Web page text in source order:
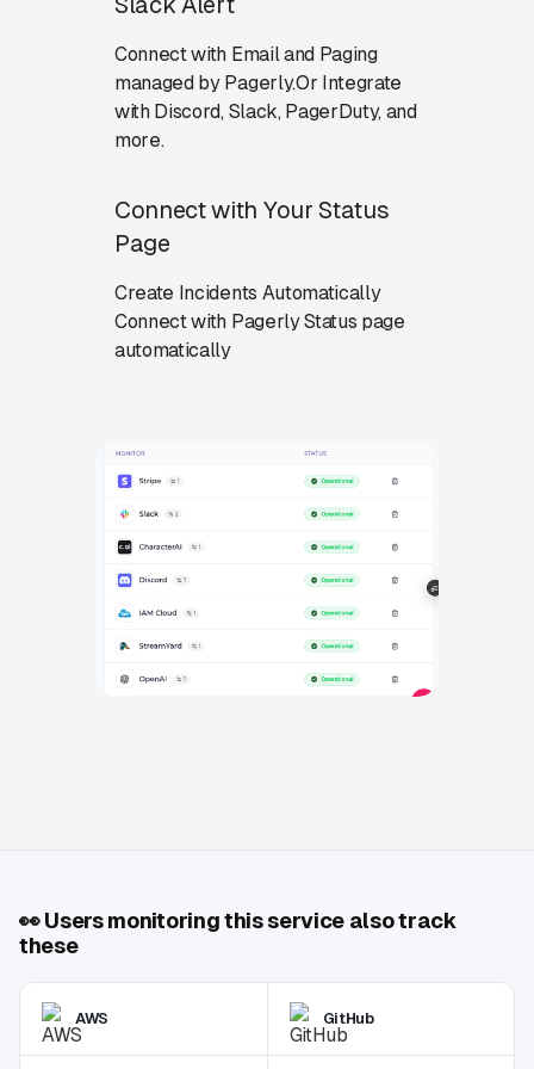
Connect with Email and Paging
managed by Pagerly.Or Integrate
with Discord, Slack, PagerDuty, and
more.
Connect with Your Status
Page
Create Incidents Automatically
Connect with Pagerly Status page
automatically
👀Users monitoring this service also track
these
AWS GitHub